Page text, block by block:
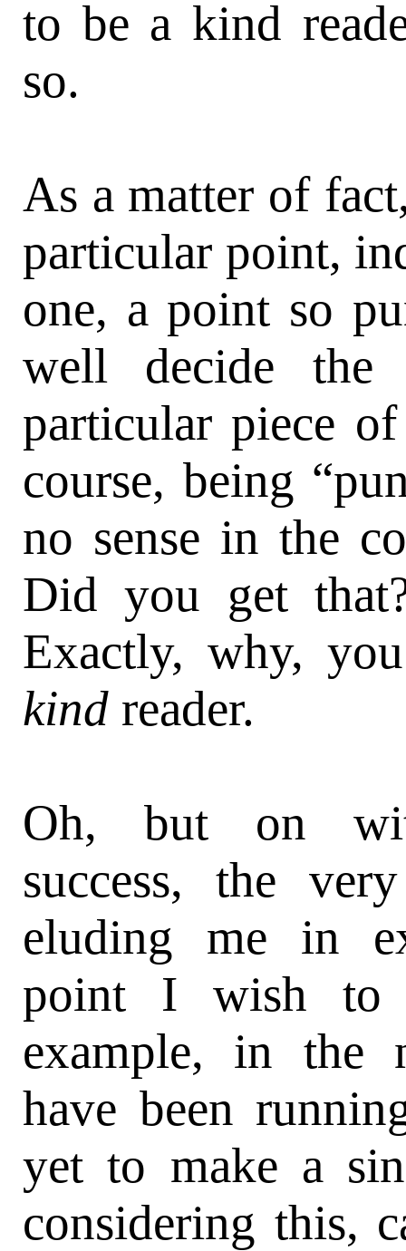
to be a kind
so.
As a matter of
particular point,
one, a point so
well decide
particular piece
course, being
no sense in the
Did you get
Exactly, why,
kind reader.
Oh, but on
success, the
eluding me in
point I wish to
example, in the
have been
yet to make a
considering this,